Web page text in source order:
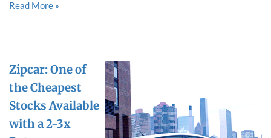
Read More »
Zipcar: One of
the Cheapest
Stocks Available
with a 2-3x